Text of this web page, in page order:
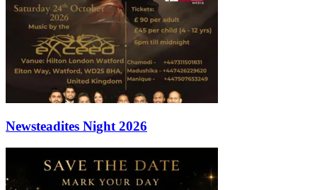
Newsteadites Night 2026